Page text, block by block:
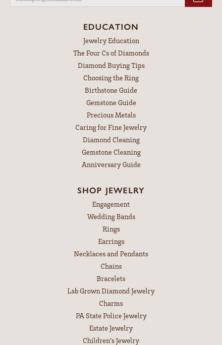
EDUCATION
Jewelry Education
The Four Cs of Diamonds
Diamond Buying Tips
Choosing the Ring
Birthstone Guide
Gemstone Guide
Precious Metals
Caring for Fine Jewelry
Diamond Cleaning
Gemstone Cleaning
Anniversary Guide
SHOP JEWELRY
Engagement
Wedding Bands
Rings
Earrings
Necklaces and Pendants
Chains
Bracelets
Lab Grown Diamond Jewelry
Charms
PA State Police Jewelry
Estate Jewelry
Children's Jewelry